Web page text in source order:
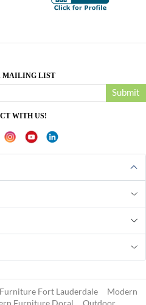
MAILING LIST
Submit
WITH US!
Fort Lauderdale
Modern
Furniture Doral Outdoor